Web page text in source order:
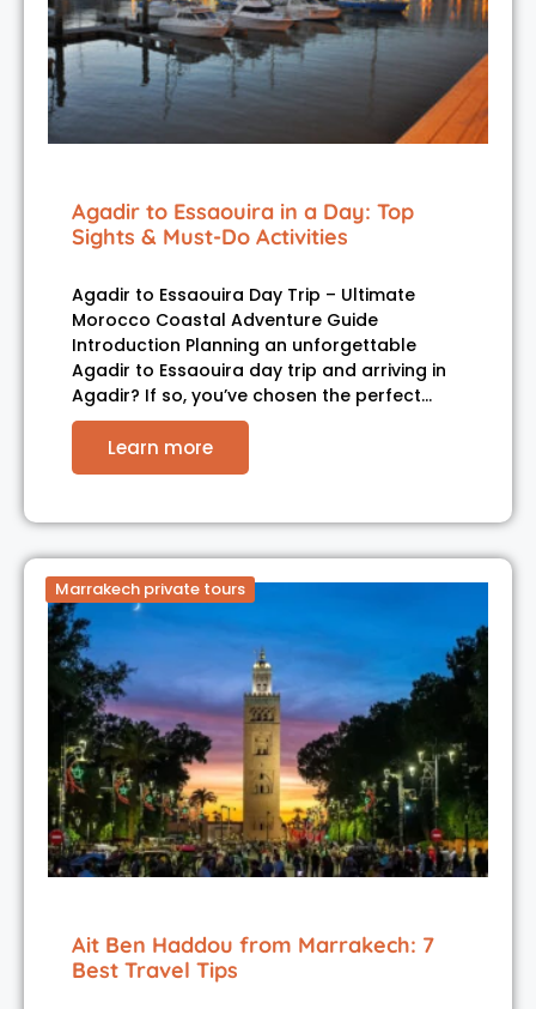
Agadir to Essaouira in a Day: Top
Sights & Must-Do Activities
Agadir to Essaouira Day Trip – Ultimate
Morocco Coastal Adventure Guide
Introduction Planning an unforgettable
Agadir to Essaouira day trip and arriving in
Agadir? If so, you’ve chosen the perfect…
Learn more
Marrakech private tours
Ait Ben Haddou from Marrakech: 7
Best Travel Tips